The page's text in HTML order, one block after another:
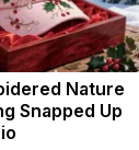
Nature
Snapped Up